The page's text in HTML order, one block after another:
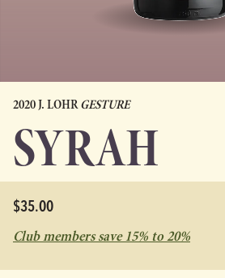
2020 J. LOHRGESTURE
SYRAH
$35.00
Club members save 15% to 20%